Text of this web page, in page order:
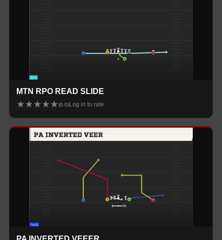
MTN RPO READ SLIDE
★★★★★(0.0) Log in to rate